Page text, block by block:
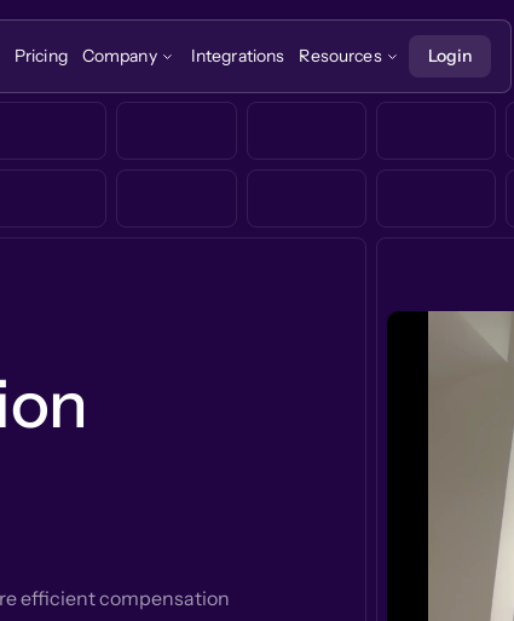
Pricing Company Integrations Resources Login
efficient compensation